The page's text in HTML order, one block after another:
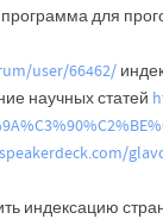
для
user/66462/
научных статей
индексацию